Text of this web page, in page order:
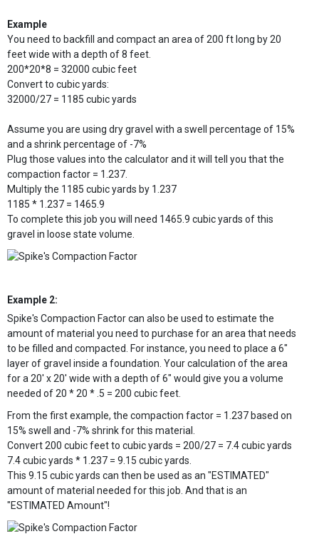
Example
You need to backfill and compact an area of 200 ft long by 20
feet wide with a depth of 8 feet.
200*20*8 = 32000 cubic feet
Convert to cubic yards:
32000/27 = 1185 cubic yards
Assume you are using dry gravel with a swell percentage of 15%
and a shrink percentage of -7%
Plug those values into the calculator and it will tell you that the
compaction factor = 1.237.
Multiply the 1185 cubic yards by 1.237
1185 * 1.237 = 1465.9
To complete this job you will need 1465.9 cubic yards of this
gravel in loose state volume.
Example 2:
Spike's Compaction Factor can also be used to estimate the
amount of material you need to purchase for an area that needs
to be filled and compacted. For instance, you need to place a 6"
layer of gravel inside a foundation. Your calculation of the area
for a 20' x 20' wide with a depth of 6" would give you a volume
needed of 20 * 20 * .5 = 200 cubic feet.
From the first example, the compaction factor = 1.237 based on
15% swell and -7% shrink for this material.
Convert 200 cubic feet to cubic yards = 200/27 = 7.4 cubic yards
7.4 cubic yards * 1.237 = 9.15 cubic yards.
This 9.15 cubic yards can then be used as an "ESTIMATED"
amount of material needed for this job. And that is an
"ESTIMATED Amount"!